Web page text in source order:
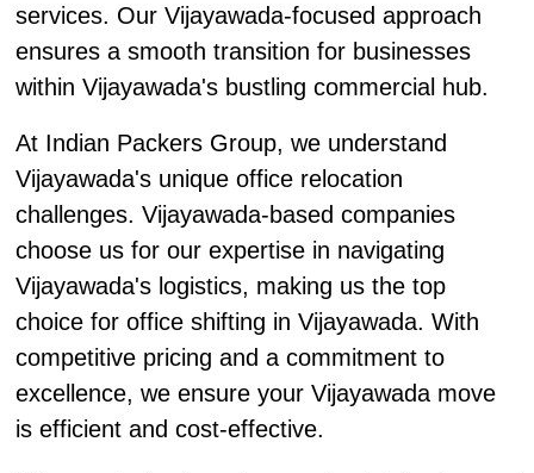
services. Our Vijayawada-focused approach
ensures a smooth transition for businesses
within Vijayawada's bustling commercial hub.
At Indian Packers Group, we understand
Vijayawada's unique office relocation
challenges. Vijayawada-based companies
choose us for our expertise in navigating
Vijayawada's logistics, making us the top
choice for office shifting in Vijayawada. With
competitive pricing and a commitment to
excellence, we ensure your Vijayawada move
is efficient and cost-effective.